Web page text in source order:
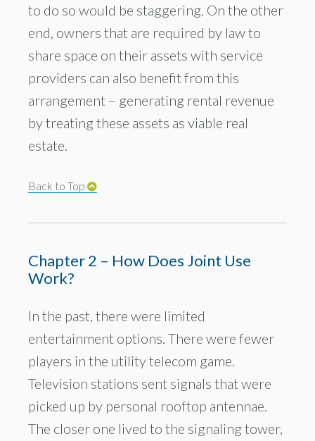
to do so would be staggering. On the other
end, owners that are required by law to
share space on their assets with service
providers can also benefit from this
arrangement – generating rental revenue
by treating these assets as viable real
estate.
Back to Top
Chapter 2 – How Does Joint Use
Work?
In the past, there were limited
entertainment options. There were fewer
players in the utility telecom game.
Television stations sent signals that were
picked up by personal rooftop antennae.
The closer one lived to the signaling tower,